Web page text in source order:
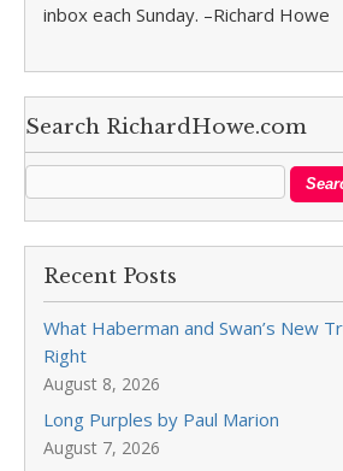
inbox each Sunday. –Richard Howe
Search RichardHowe.com
Recent Posts
What Haberman and Swan’s New
Right
August 8, 2026
Long Purples by Paul Marion
August 7, 2026